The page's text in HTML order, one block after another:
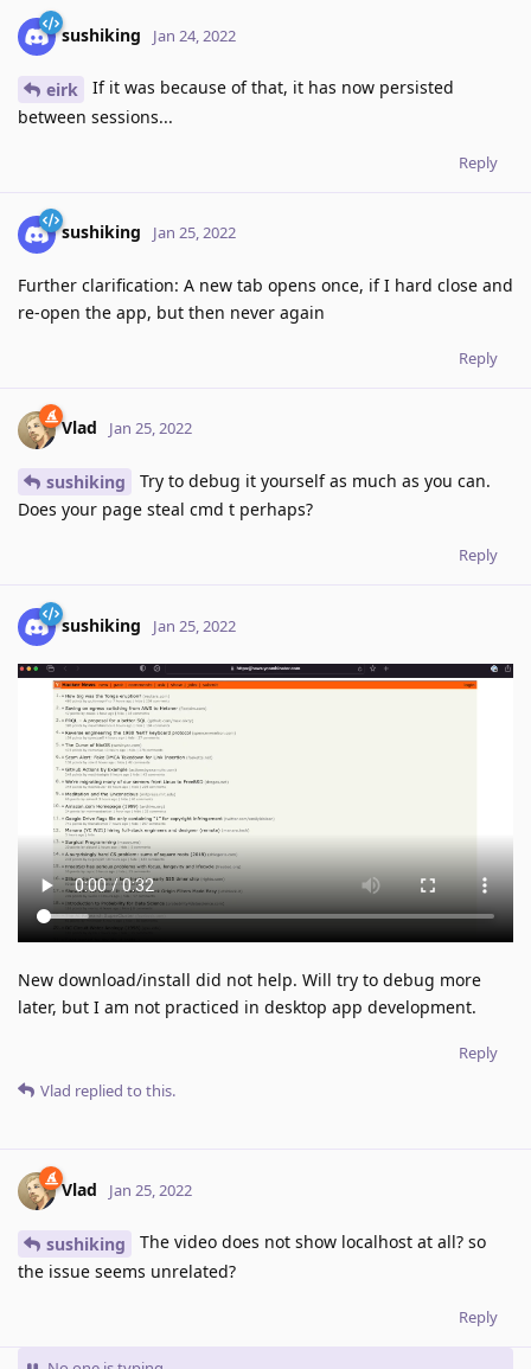
sushiking Jan 24, 2022
eirk
If it was because of that, it has now persisted
between sessions...
Reply
sushiking Jan 25, 2022
Further clarification: A new tab opens once, if I hard close and
re-open the app, but then never again
Reply
Vlad Jan 25, 2022
sushiking
Try to debug it yourself as much as you can.
Does your page steal cmd t perhaps?
Reply
sushiking Jan 25, 2022
New download/install did not help. Will try to debug more
later, but I am not practiced in desktop app development.
Reply
Vlad replied to this.
Vlad Jan 25, 2022
sushiking
The video does not show localhost at all? so
the issue seems unrelated?
Reply